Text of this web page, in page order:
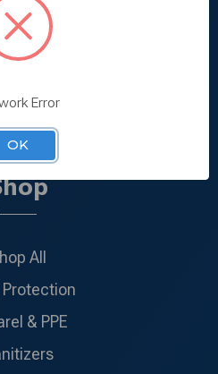
of each and every client
in addition to
within our very own
924-0900
All
Protection
& PPE
Error
OK